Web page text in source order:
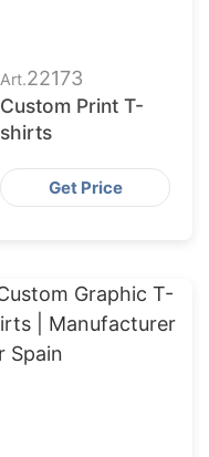
Art.22173
Custom Print T-
shirts
Get Price